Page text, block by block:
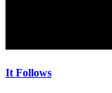
It Follows